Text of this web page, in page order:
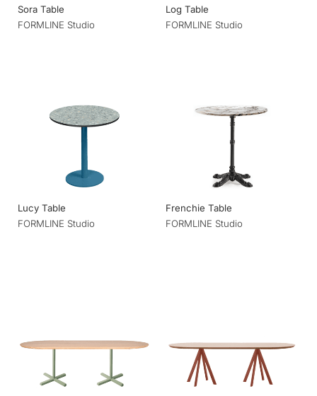
Sora Table
FORMLINE Studio
Log Table
FORMLINE Studio
Lucy Table
FORMLINE Studio
Frenchie Table
FORMLINE Studio